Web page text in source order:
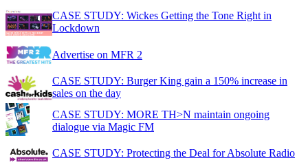
CASE STUDY: Wickes Getting the Tone Right in
Lockdown
Advertise on MFR 2
CASE STUDY: Burger King gain a 150% increase in
sales on the day
CASE STUDY: MORE TH>N maintain ongoing
dialogue via Magic FM
CASE STUDY: Protecting the Deal for Absolute Radio